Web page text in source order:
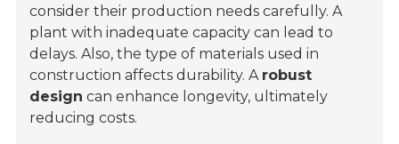
consider their production needs carefully. A
plant with inadequate capacity can lead to
delays. Also, the type of materials used in
construction affects durability. A robust
design can enhance longevity, ultimately
reducing costs.